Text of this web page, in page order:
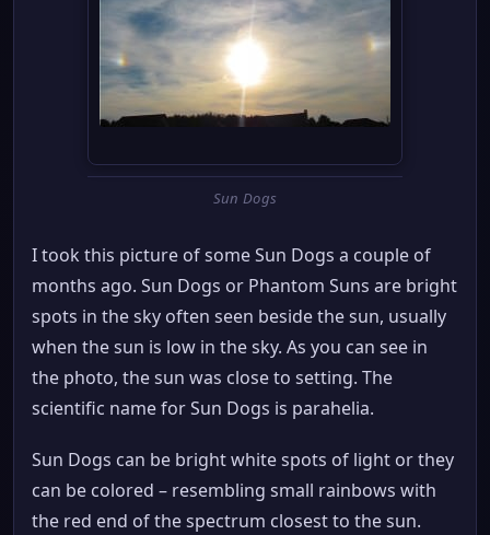
Sun Dogs
I took this picture of some Sun Dogs a couple of
months ago. Sun Dogs or Phantom Suns are bright
spots in the sky often seen beside the sun, usually
when the sun is low in the sky. As you can see in
the photo, the sun was close to setting. The
scientific name for Sun Dogs is parahelia.
Sun Dogs can be bright white spots of light or they
can be colored – resembling small rainbows with
the red end of the spectrum closest to the sun.